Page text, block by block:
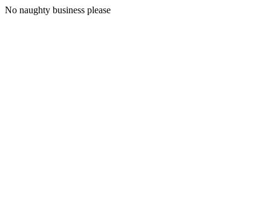
No naughty business please